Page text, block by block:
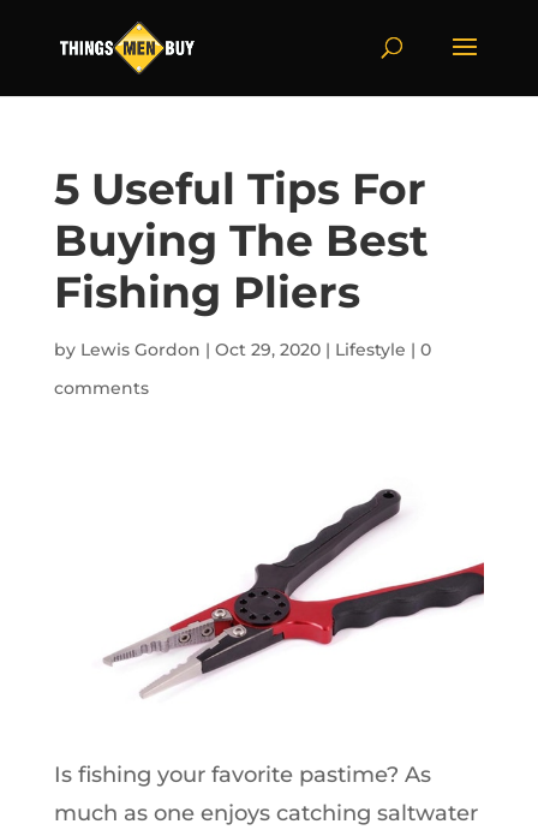
5 Useful Tips For
Buying The Best
Fishing Pliers
by Lewis Gordon | Oct 29, 2020| Lifestyle | 0
comments
Is fishing your favorite pastime? As
much as one enjoys catching saltwater